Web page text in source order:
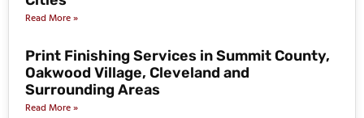
Read More »
Print Finishing Services in Summit County,
Oakwood Village, Cleveland and
Surrounding Areas
Read More »